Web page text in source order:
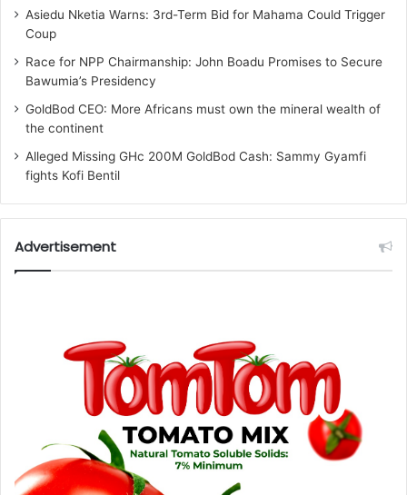
Asiedu Nketia Warns: 3rd-Term Bid for Mahama Could Trigger
Coup
Race for NPP Chairmanship: John Boadu Promises to Secure
Bawumia’s Presidency
GoldBod CEO: More Africans must own the mineral wealth of
the continent
Alleged Missing GHc 200M GoldBod Cash: Sammy Gyamfi
fights Kofi Bentil
Advertisement